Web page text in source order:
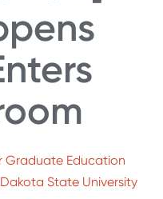
Graduate Education
State University